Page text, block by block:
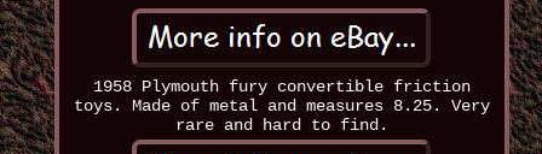
1958 Plymouth fury convertible friction
toys. Made of metal and measures 8.25. Very
rare and hard to find.